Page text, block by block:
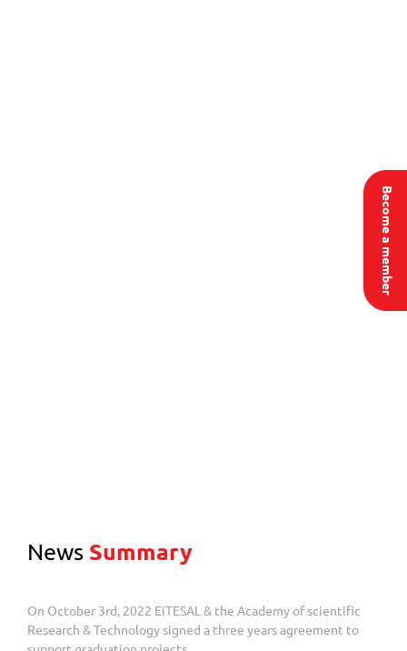
Become a member
News Summary
On October 3rd, 2022 EiTESAL & the Academy of scientific
Research & Technology signed a three years agreement to